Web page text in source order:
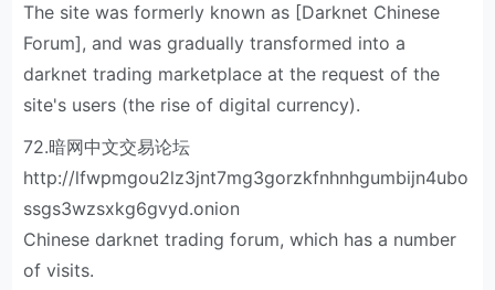
The site was formerly known as [Darknet Chinese
Forum], and was gradually transformed into a
darknet trading marketplace at the request of the
site's users (the rise of digital currency).
72.暗网中文交易论坛
http://lfwpmgou2lz3jnt7mg3gorzkfnhnhgumbijn4ubo
ssgs3wzsxkg6gvyd.onion
Chinese darknet trading forum, which has a number
of visits.